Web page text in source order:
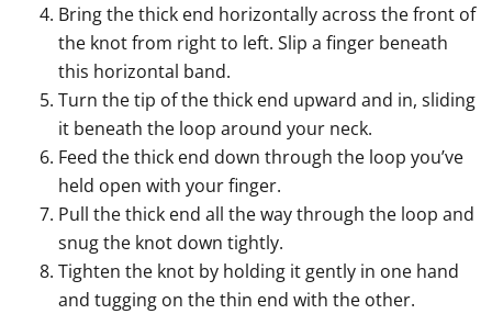
Bring the thick end horizontally across the front of
the knot from right to left. Slip a finger beneath
this horizontal band.
Turn the tip of the thick end upward and in, sliding
it beneath the loop around your neck.
Feed the thick end down through the loop you’ve
held open with your finger.
Pull the thick end all the way through the loop and
snug the knot down tightly.
Tighten the knot by holding it gently in one hand
and tugging on the thin end with the other.